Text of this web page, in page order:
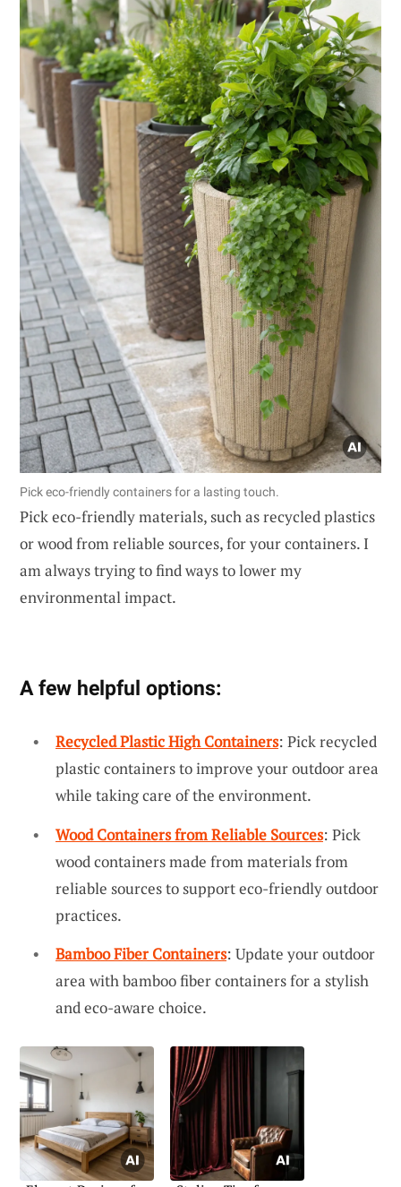
Pick eco-friendly containers for a lasting touch.
Pick eco-friendly materials, such as recycled plastics
or wood from reliable sources, for your containers. I
am always trying to find ways to lower my
environmental impact.
A few helpful options:
Recycled Plastic High Containers: Pick recycled
plastic containers to improve your outdoor area
while taking care of the environment.
Wood Containers from Reliable Sources: Pick
wood containers made from materials from
reliable sources to support eco-friendly outdoor
practices.
Bamboo Fiber Containers: Update your outdoor
area with bamboo fiber containers for a stylish
and eco-aware choice.